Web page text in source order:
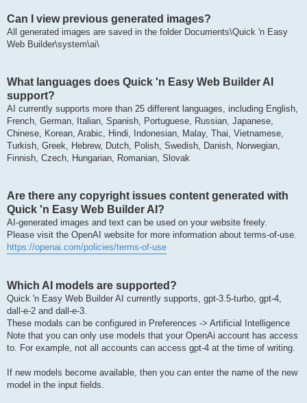
Can I view previous generated images?
All generated images are saved in the folder Documents\Quick 'n Easy
Web Builder\system\ai\
What languages does Quick 'n Easy Web Builder AI
support?
AI currently supports more than 25 different languages, including English,
French, German, Italian, Spanish, Portuguese, Russian, Japanese,
Chinese, Korean, Arabic, Hindi, Indonesian, Malay, Thai, Vietnamese,
Turkish, Greek, Hebrew, Dutch, Polish, Swedish, Danish, Norwegian,
Finnish, Czech, Hungarian, Romanian, Slovak
Are there any copyright issues content generated with
Quick 'n Easy Web Builder AI?
AI-generated images and text can be used on your website freely.
Please visit the OpenAI website for more information about terms-of-use.
https://openai.com/policies/terms-of-use
Which AI models are supported?
Quick 'n Easy Web Builder AI currently supports, gpt-3.5-turbo, gpt-4,
dall-e-2 and dall-e-3.
These modals can be configured in Preferences -> Artificial Intelligence
Note that you can only use models that your OpenAi account has access
to. For example, not all accounts can access gpt-4 at the time of writing.
If new models become available, then you can enter the name of the new
model in the input fields.